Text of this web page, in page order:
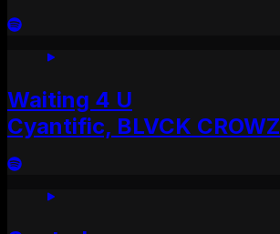
Waiting 4 U
Cyantific, BLVCK CROWZ